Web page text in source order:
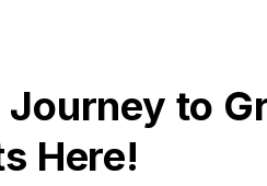
Journey to
Here!